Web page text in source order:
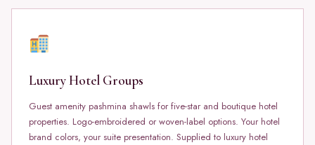
Luxury Hotel Groups
Guest amenity pashmina shawls for five-star and boutique hotel
properties. Logo-embroidered or woven-label options. Your hotel
brand colors, your suite presentation. Supplied to luxury hotel